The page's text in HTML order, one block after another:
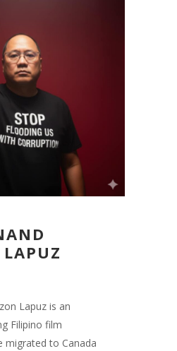
Lapuz is an
Filipino film
migrated to Canada